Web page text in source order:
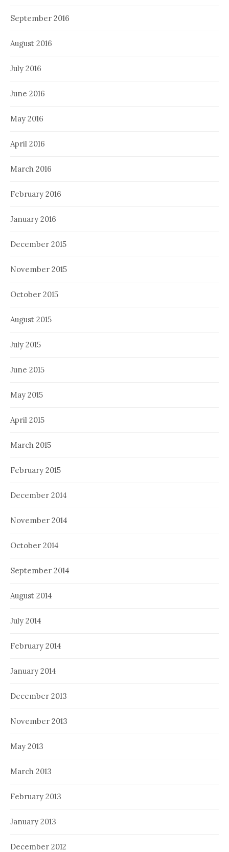
September 2016
August 2016
July 2016
June 2016
May 2016
April 2016
March 2016
February 2016
January 2016
December 2015
November 2015
October 2015
August 2015
July 2015
June 2015
May 2015
April 2015
March 2015
February 2015
December 2014
November 2014
October 2014
September 2014
August 2014
July 2014
February 2014
January 2014
December 2013
November 2013
May 2013
March 2013
February 2013
January 2013
December 2012